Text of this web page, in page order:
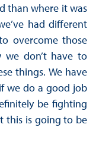
than where it was
had different
overcome those
don’t have to
things. We have
we do a good job
be fighting
this is going to be